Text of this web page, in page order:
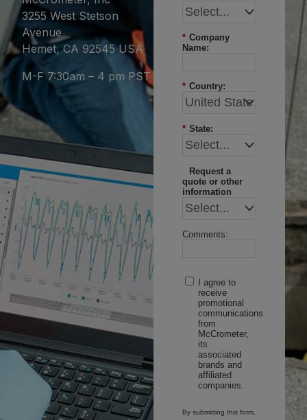
3255 West Stetson
Avenue
Hemet, CA 92545 USA
M-F 7:30am – 4 pm PST
* Company
Name:
* Country:
* State:
Request a
quote or other
information
Comments:
I agree to
receive
promotional
communications
from
McCrometer,
its
associated
brands and
affiliated
companies.
By submitting this form,